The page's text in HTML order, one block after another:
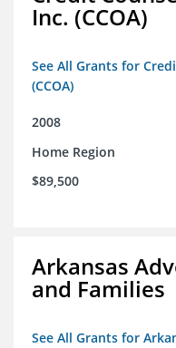
Inc. (CCOA)
See All Grants for
(CCOA)
2008
Home Region
$89,500
Arkansas
and Families
See All Grants for